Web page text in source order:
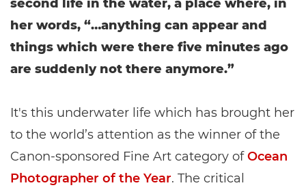
second life in the water, a place where, in
her words, “…anything can appear and
things which were there five minutes ago
are suddenly not there anymore.”
It's this underwater life which has brought her
to the world’s attention as the winner of the
Canon-sponsored Fine Art category ofOcean
Photographer of the Year. The critical